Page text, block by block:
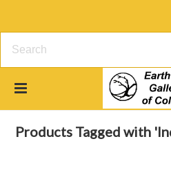
Products Tagged with